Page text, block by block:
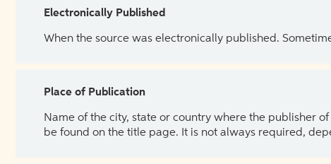
Electronically Published
When the source was electronically published.
Place of Publication
Name of the city, state or country where the publisher
be found on the title page. It is not always required,